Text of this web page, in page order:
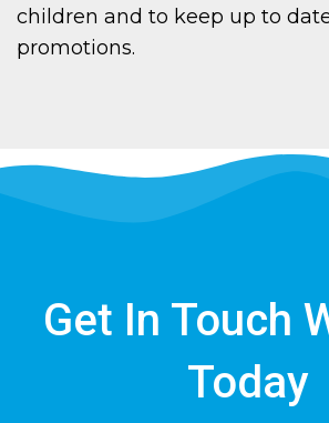
children and to keep up to
promotions.
Get In Touch
Today